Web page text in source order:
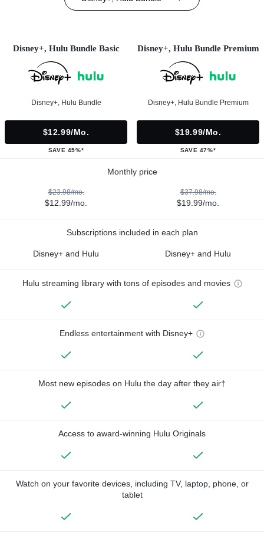
Disney+, Hulu Bundle Basic
Disney+, Hulu Bundle
$12.99/mo.
SAVE 45%*
Disney+, Hulu Bundle Premium
Disney+, Hulu Bundle Premium
$19.99/mo.
SAVE 47%*
Monthly price
$23.98/mo.
$12.99/mo.
$37.98/mo.
$19.99/mo.
Subscriptions included in each plan
Disney+ and Hulu Disney+ and Hulu
Hulu streaming library with tons of episodes and movies
Endless entertainment with Disney+
Most new episodes on Hulu the day after they air†
Access to award-winning Hulu Originals
Watch on your favorite devices, including TV, laptop, phone, or
tablet